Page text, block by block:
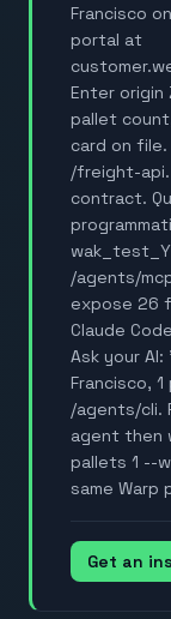
Francisco
portal at
Enter origin
pallet
card on file.
/freight-api.
contract.
/agents/
expose 26
Claude
Ask your
Francisco,
/agents/cli.
agent then
pallets 1 --
same Warp
Get an